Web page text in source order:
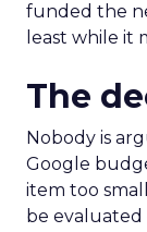
funded the
least while it
The
Nobody is
Google
item too
be evaluated